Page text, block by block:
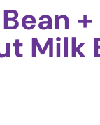
+
Milk